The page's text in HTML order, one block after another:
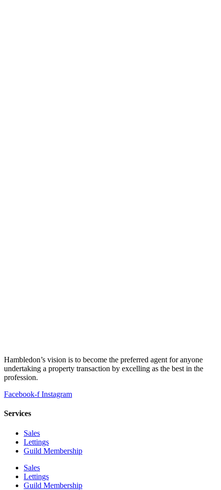
Hambledon’s vision is to become the preferred agent for anyone
undertaking a property transaction by excelling as the best in the
profession.
Facebook-f Instagram
Services
Sales
Lettings
Guild Membership
Sales
Lettings
Guild Membership